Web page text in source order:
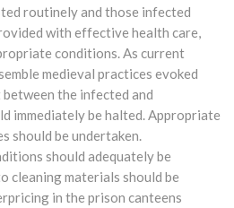
routinely and those infected
with effective health care,
conditions. As current
medieval practices evoked
the infected and
immediately be halted. Appropriate
should be undertaken.
should adequately be
cleaning materials should be
in the prison canteens